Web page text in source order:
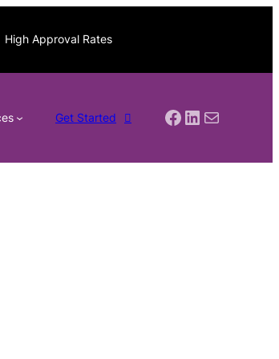
High Approval Rates
Get Started Facebook
LinkedIn
Mail